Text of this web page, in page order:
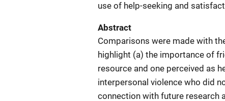
use of help-seeking and
Abstract
Comparisons were made with
highlight (a) the importance of
resource and one perceived as
interpersonal violence who did
connection with future research